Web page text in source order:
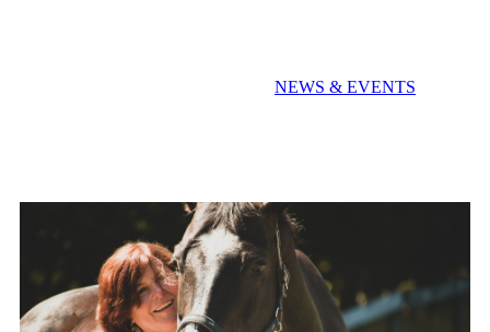
NEWS & EVENTS